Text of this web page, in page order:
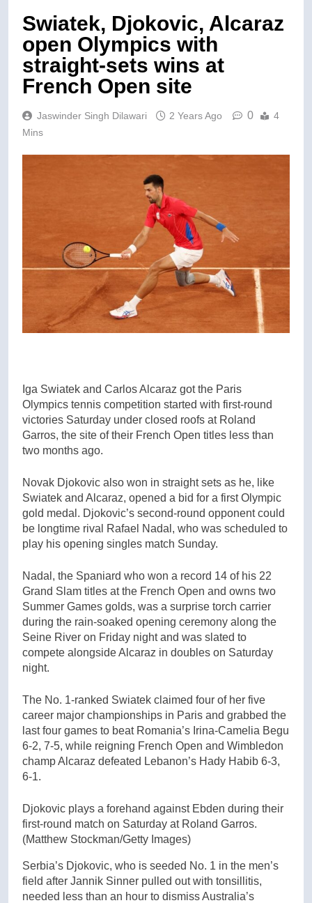
Swiatek, Djokovic, Alcaraz
open Olympics with
straight-sets wins at
French Open site
Jaswinder Singh Dilawari 2 Years Ago 0
4
Mins
Iga Swiatek and Carlos Alcaraz got the Paris
Olympics tennis competition started with first-round
victories Saturday under closed roofs at Roland
Garros, the site of their French Open titles less than
two months ago.
Novak Djokovic also won in straight sets as he, like
Swiatek and Alcaraz, opened a bid for a first Olympic
gold medal. Djokovic’s second-round opponent could
be longtime rival Rafael Nadal, who was scheduled to
play his opening singles match Sunday.
Nadal, the Spaniard who won a record 14 of his 22
Grand Slam titles at the French Open and owns two
Summer Games golds, was a surprise torch carrier
during the rain-soaked opening ceremony along the
Seine River on Friday night and was slated to
compete alongside Alcaraz in doubles on Saturday
night.
The No. 1-ranked Swiatek claimed four of her five
career major championships in Paris and grabbed the
last four games to beat Romania’s Irina-Camelia Begu
6-2, 7-5, while reigning French Open and Wimbledon
champ Alcaraz defeated Lebanon’s Hady Habib 6-3,
6-1.
Djokovic plays a forehand against Ebden during their
first-round match on Saturday at Roland Garros.
(Matthew Stockman/Getty Images)
Serbia’s Djokovic, who is seeded No. 1 in the men’s
field after Jannik Sinner pulled out with tonsillitis,
needed less than an hour to dismiss Australia’s